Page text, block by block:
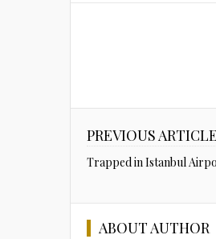
PREVIOUS ARTICLE
Trapped in Istanbul
ABOUT AUTHOR